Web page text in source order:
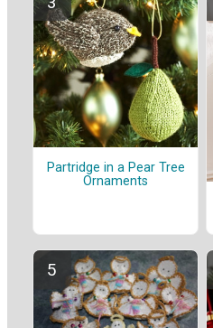
Partridge in a Pear Tree
Ornaments